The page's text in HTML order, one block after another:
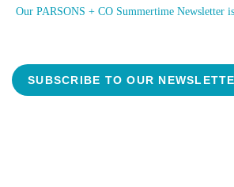
Our PARSONS + CO Summertime Newsletter
SUBSCRIBE TO OUR